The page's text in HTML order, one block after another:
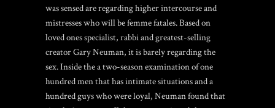
was sensed are regarding higher intercourse and
mistresses who will be femme fatales. Based on
loved ones specialist, rabbi and greatest-selling
creator Gary Neuman, it is barely regarding the
sex. Inside the a two-season examination of one
hundred men that has intimate situations and a
hundred guys who were loyal, Neuman found that